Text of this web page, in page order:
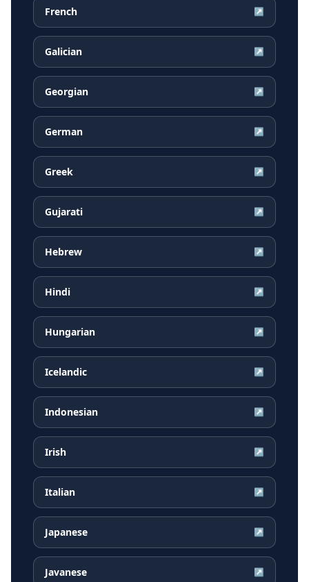
French ↗
Galician ↗
Georgian ↗
German ↗
Greek ↗
Gujarati ↗
Hebrew ↗
Hindi ↗
Hungarian ↗
Icelandic ↗
Indonesian ↗
Irish ↗
Italian ↗
Japanese ↗
Javanese ↗